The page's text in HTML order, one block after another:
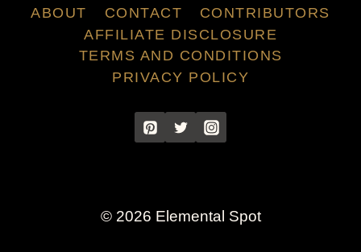
CHILDREN
ABOUT CONTACT
CONTRIBUTORS
AFFILIATE DISCLOSURE
TERMS AND CONDITIONS
PRIVACY POLICY
© 2026 Elemental Spot